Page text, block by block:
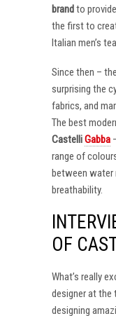
brandto
the first to
Italian men’s
Since then –
surprising the
fabrics, and
The best
CastelliGabba
range of
between water
breathability.
OF
What’s really
designer at
designing